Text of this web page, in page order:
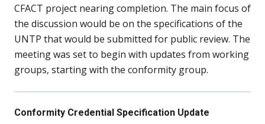
CFACT project nearing completion. The main focus of
the discussion would be on the specifications of the
UNTP that would be submitted for public review. The
meeting was set to begin with updates from working
groups, starting with the conformity group.
Conformity Credential Specification Update